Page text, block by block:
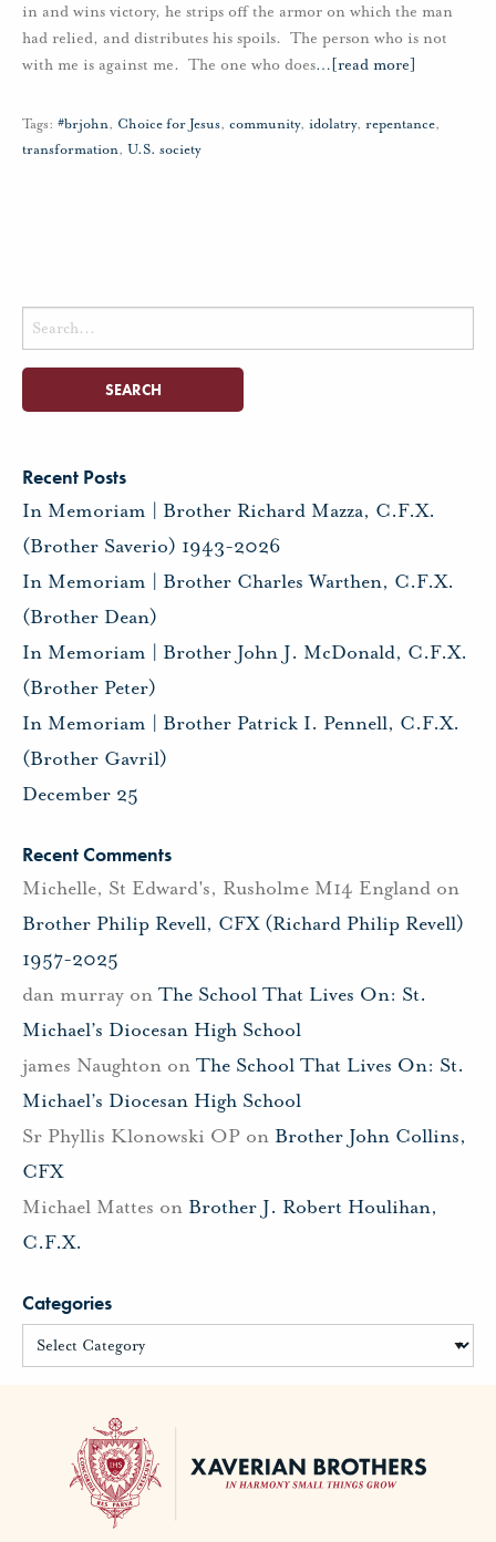
in and wins victory, he strips off the armor on which the man
had relied, and distributes his spoils. The person who is not
with me is against me. The one who does… [read more]
Tags: #brjohn, Choice for Jesus, community, idolatry, repentance,
transformation, U.S. society
Search
for:
Recent Posts
In Memoriam | Brother Richard Mazza, C.F.X.
(Brother Saverio) 1943-2026
In Memoriam | Brother Charles Warthen, C.F.X.
(Brother Dean)
In Memoriam | Brother John J. McDonald, C.F.X.
(Brother Peter)
In Memoriam | Brother Patrick I. Pennell, C.F.X.
(Brother Gavril)
December 25
Recent Comments
Michelle, St Edward's, Rusholme M14 England on
Brother Philip Revell, CFX (Richard Philip Revell)
1957-2025
dan murray on The School That Lives On: St.
Michael’s Diocesan High School
james Naughton on The School That Lives On: St.
Michael’s Diocesan High School
Sr Phyllis Klonowski OP on Brother John Collins,
CFX
Michael Mattes on Brother J. Robert Houlihan,
C.F.X.
Categories